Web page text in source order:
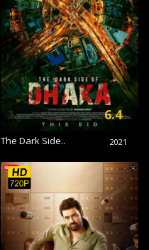
The Dark Side.. 2021
6.4